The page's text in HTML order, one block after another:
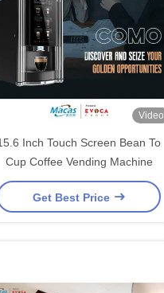
Video
Inch Touch Screen Bean To
Cup Coffee Vending Machine
Get Best Price